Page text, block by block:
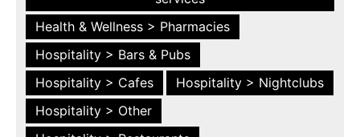
Health & Wellness > Pharmacies
Hospitality > Bars & Pubs
Hospitality > Cafes
Hospitality > Nightclubs
Hospitality > Other